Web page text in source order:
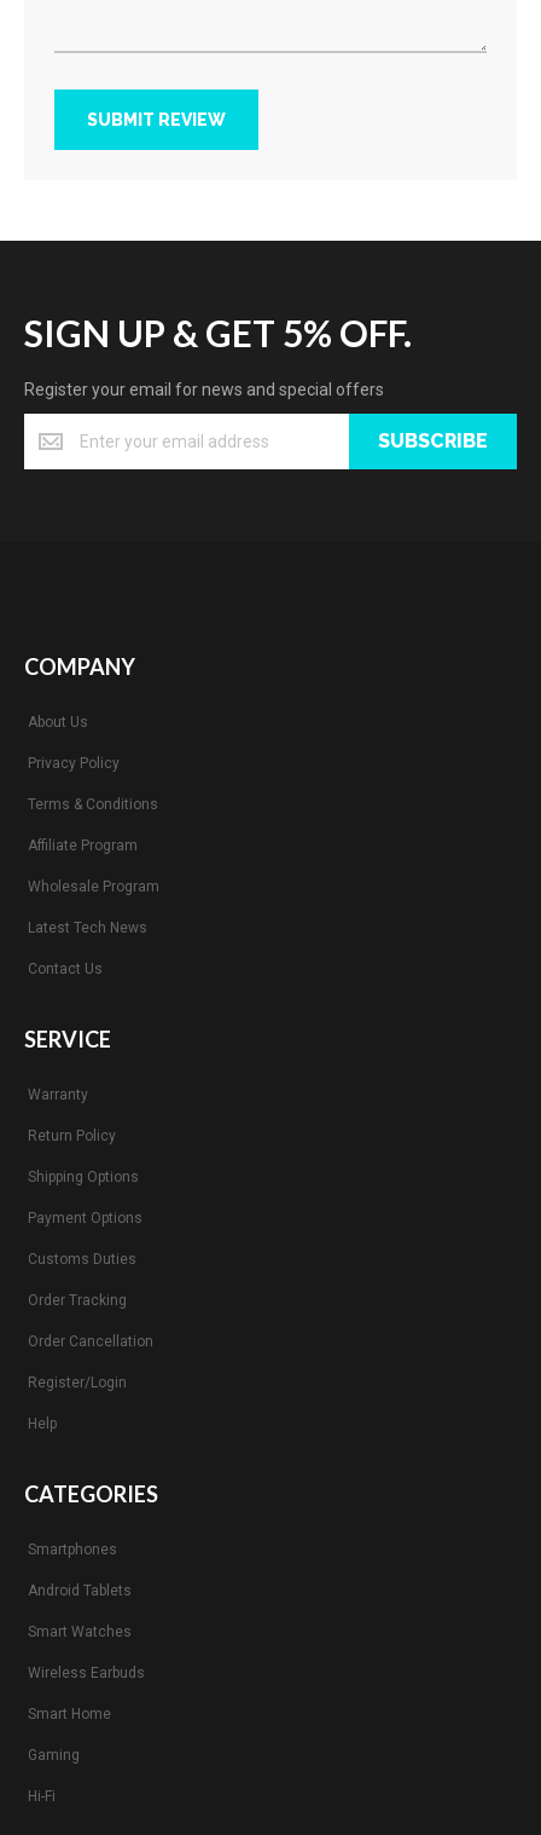
SUBMIT REVIEW
SIGN UP & GET 5% OFF.
Register your email for news and special offers
SUBSCRIBE
COMPANY
About Us
Privacy Policy
Terms & Conditions
Affiliate Program
Wholesale Program
Latest Tech News
Contact Us
SERVICE
Warranty
Return Policy
Shipping Options
Payment Options
Customs Duties
Order Tracking
Order Cancellation
Register/Login
Help
CATEGORIES
Smartphones
Android Tablets
Smart Watches
Wireless Earbuds
Smart Home
Gaming
Hi-Fi